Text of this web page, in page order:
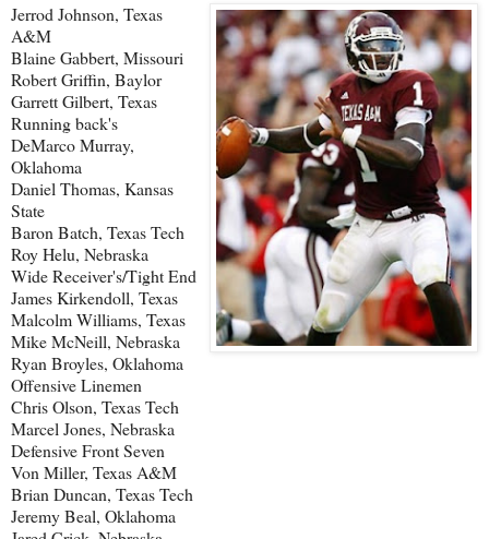
Jerrod Johnson, Texas
A&M
Blaine Gabbert, Missouri
Robert Griffin, Baylor
Garrett Gilbert, Texas
Running back's
DeMarco Murray,
Oklahoma
Daniel Thomas, Kansas
State
Baron Batch, Texas Tech
Roy Helu, Nebraska
Wide Receiver's/Tight End
James Kirkendoll, Texas
Malcolm Williams, Texas
Mike McNeill, Nebraska
Ryan Broyles, Oklahoma
Offensive Linemen
Chris Olson, Texas Tech
Marcel Jones, Nebraska
Defensive Front Seven
Von Miller, Texas A&M
Brian Duncan, Texas Tech
Jeremy Beal, Oklahoma